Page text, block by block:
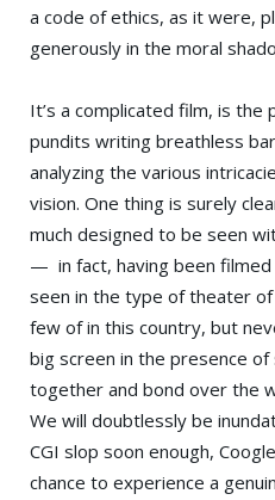
a code of ethics, as it were,
generously in the moral
It’s a complicated film, is the
pundits writing breathless
analyzing the various
vision. One thing is surely
much designed to be seen
— in fact, having been filmed
seen in the type of theater
few of in this country, but
big screen in the presence
together and bond over the
We will doubtlessly be
CGI slop soon enough,
chance to experience a